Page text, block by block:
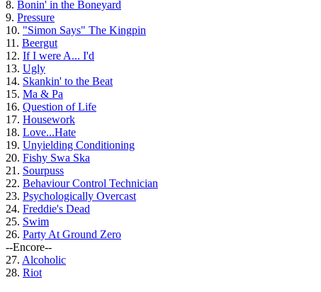
8. Bonin' in the Boneyard
9. Pressure
10. "Simon Says" The Kingpin
11. Beergut
12. If I were A... I'd
13. Ugly
14. Skankin' to the Beat
15. Ma & Pa
16. Question of Life
17. Housework
18. Love...Hate
19. Unyielding Conditioning
20. Fishy Swa Ska
21. Sourpuss
22. Behaviour Control Technician
23. Psychologically Overcast
24. Freddie's Dead
25. Swim
26. Party At Ground Zero
--Encore--
27. Alcoholic
28. Riot